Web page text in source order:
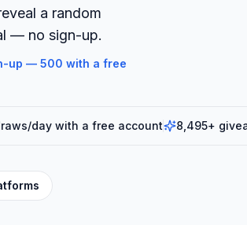
a random
— no sign-up.
up — 500 with a free
day with a free account 8,495+